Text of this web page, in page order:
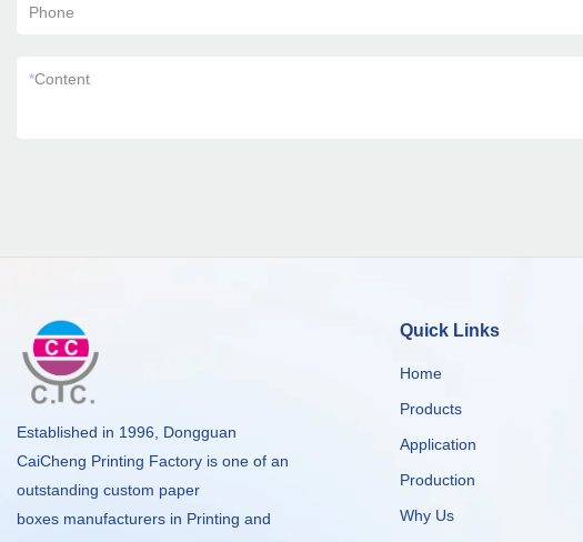
Phone
*Content
Established in 1996, Dongguan
CaiCheng Printing Factory is one of an
outstanding custom paper
boxes manufacturers in Printing and
Quick Links
Home
Products
Application
Production
Why Us